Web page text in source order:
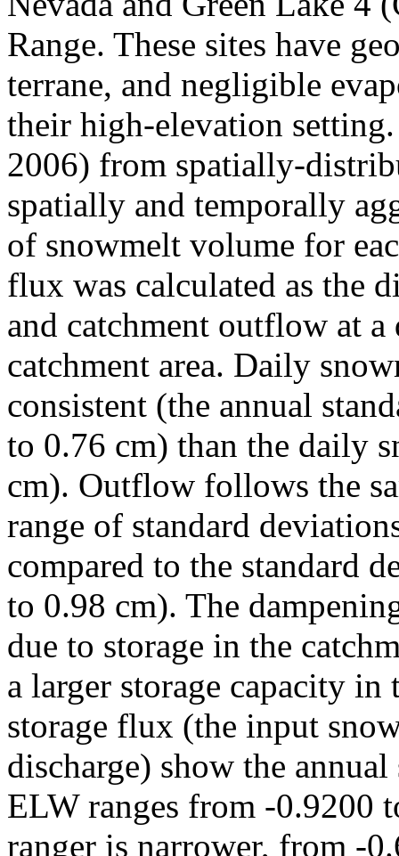
Range. These sites have
terrane, and negligible
their high-elevation
2006) from spatially-
spatially and temporally
of snowmelt volume for
flux was calculated as the
and catchment outflow at
catchment area. Daily
consistent (the annual
to 0.76 cm) than the daily
cm). Outflow follows the
range of standard
compared to the standard
to 0.98 cm). The
due to storage in the
a larger storage capacity
storage flux (the input
discharge) show the
ELW ranges from -0.9200
ranger is narrower, from -